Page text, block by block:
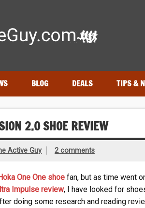
BLOG DEALS TIPS &
2.0 SHOE REVIEW
Active Guy 2 comments
One One shoefan, but as time went
Impulse review, I have looked for
doing some research and reading